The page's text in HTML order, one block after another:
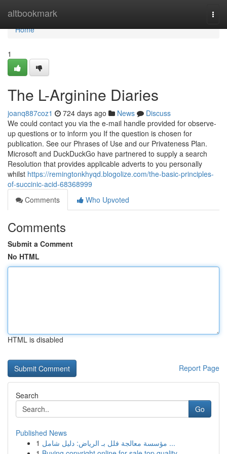
altbookmark
Home
Home
1
The L-Arginine Diaries
joanq887coz1 724 days ago News
Discuss
We could contact you via the e-mail handle provided for observe-
up questions or to inform you If the question is chosen for
publication. See our Phrases of Use and our Privateness Plan.
Microsoft and DuckDuckGo have partnered to supply a search
Resolution that provides applicable adverts to you personally
whilst https://remingtonkhyqd.blogolize.com/the-basic-principles-
of-succinic-acid-68368999
Comments
Who Upvoted
Comments
Submit a Comment
No HTML
HTML is disabled
Report Page
Search
Go
Published News
1
مؤسسة معالجة فلل بـ الرياض: دليل شامل ...